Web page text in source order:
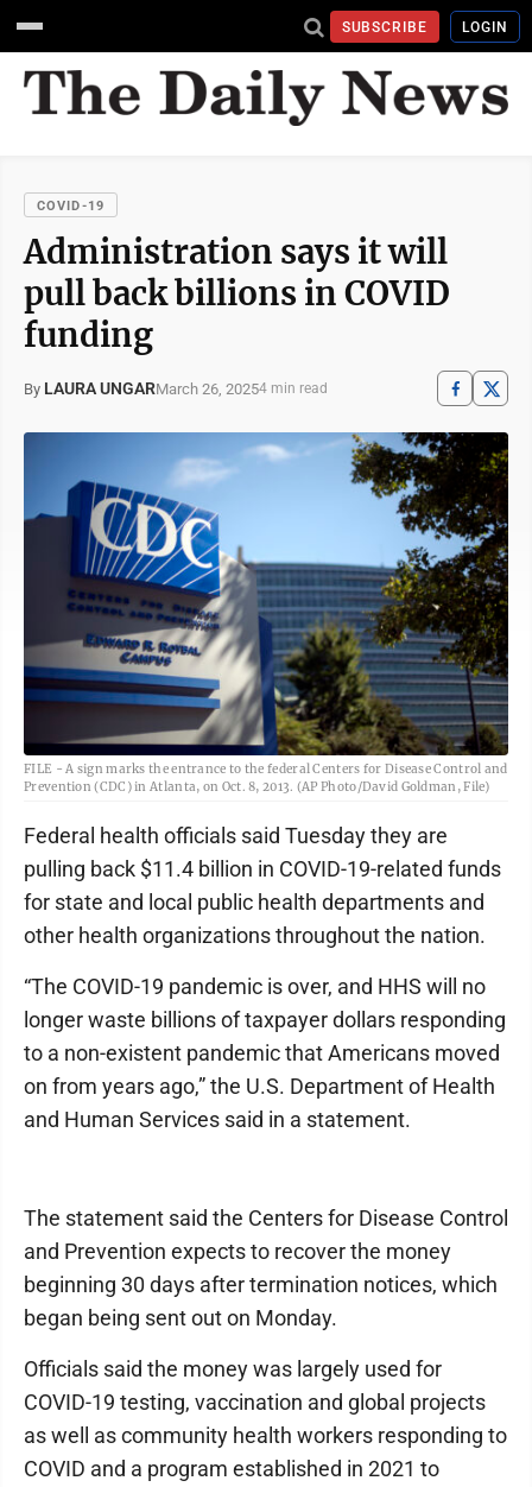
SUBSCRIBE LOGIN
COVID-19
Administration says it will
pull back billions in COVID
funding
By LAURA UNGARMarch 26, 20254 min read
FILE - A sign marks the entrance to the federal Centers for Disease Control and
Prevention (CDC) in Atlanta, on Oct. 8, 2013. (AP Photo/David Goldman, File)
Federal health officials said Tuesday they are
pulling back $11.4 billion in COVID-19-related funds
for state and local public health departments and
other health organizations throughout the nation.
“The COVID-19 pandemic is over, and HHS will no
longer waste billions of taxpayer dollars responding
to a non-existent pandemic that Americans moved
on from years ago,” the U.S. Department of Health
and Human Services said in a statement.
The statement said the Centers for Disease Control
and Prevention expects to recover the money
beginning 30 days after termination notices, which
began being sent out on Monday.
Officials said the money was largely used for
COVID-19 testing, vaccination and global projects
as well as community health workers responding to
COVID and a program established in 2021 to